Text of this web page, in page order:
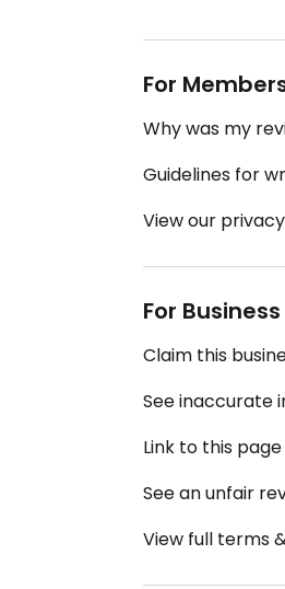
For
Why was my
Guidelines for
View our
For
Claim this
See inaccurate
Link to this
See an unfair
View full terms